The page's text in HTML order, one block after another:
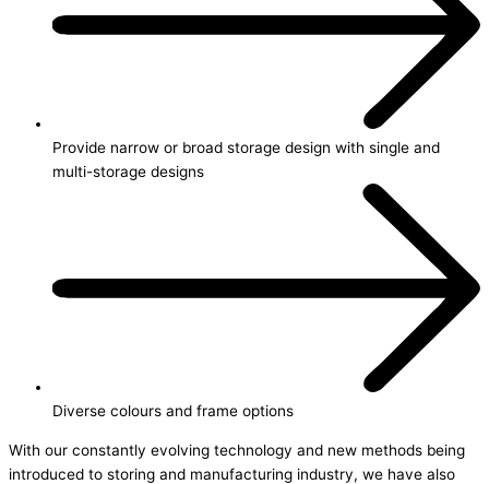
Provide narrow or broad storage design with single and
multi-storage designs
Diverse colours and frame options
With our constantly evolving technology and new methods being
introduced to storing and manufacturing industry, we have also